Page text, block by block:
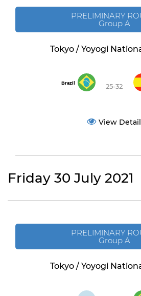
PRELIMINARY
Group A
Tokyo / Yoyogi
Brazil 25-32
View
Friday 30 July 2021
PRELIMINARY
Group A
Tokyo / Yoyogi